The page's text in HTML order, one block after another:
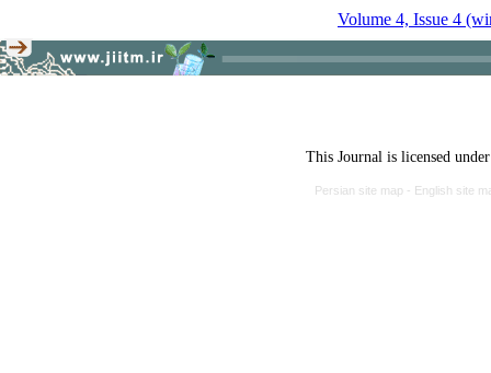
Volume 4, Issue 4
This Journal is licensed
Persian site map - English site